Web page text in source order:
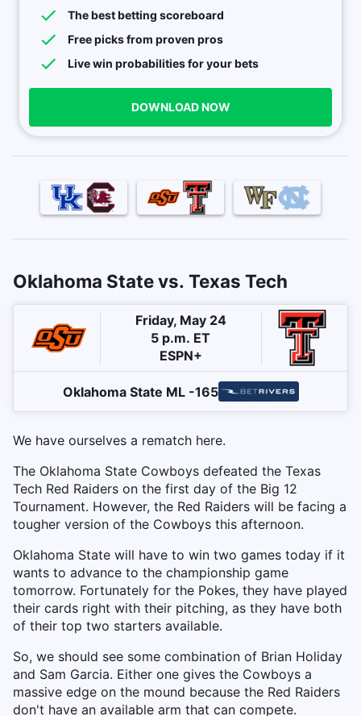
The best betting scoreboard
Free picks from proven pros
Live win probabilities for your bets
DOWNLOAD NOW
Oklahoma State vs. Texas Tech
Friday, May 24
5 p.m. ET
ESPN+
Oklahoma State ML -165
We have ourselves a rematch here.
The Oklahoma State Cowboys defeated the Texas
Tech Red Raiders on the first day of the Big 12
Tournament. However, the Red Raiders will be facing a
tougher version of the Cowboys this afternoon.
Oklahoma State will have to win two games today if it
wants to advance to the championship game
tomorrow. Fortunately for the Pokes, they have played
their cards right with their pitching, as they have both
of their top two starters available.
So, we should see some combination of Brian Holiday
and Sam Garcia. Either one gives the Cowboys a
massive edge on the mound because the Red Raiders
don't have an available arm that can compete.